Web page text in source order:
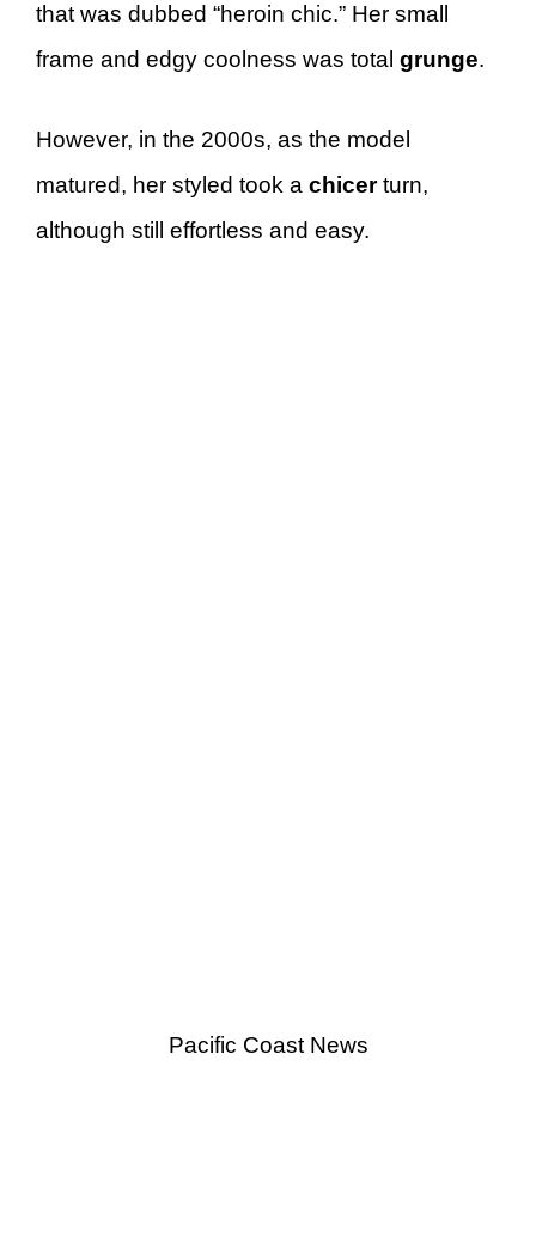
that was dubbed “heroin chic.” Her small
frame and edgy coolness was total grunge.
However, in the 2000s, as the model
matured, her styled took a chicerturn,
although still effortless and easy.
Pacific Coast News